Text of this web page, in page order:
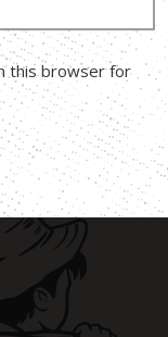
this browser for